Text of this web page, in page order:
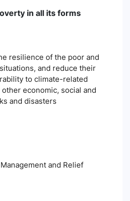
in all its forms
resilience of the poor and
and reduce their
to climate-related
economic, social and
and disasters
and Relief